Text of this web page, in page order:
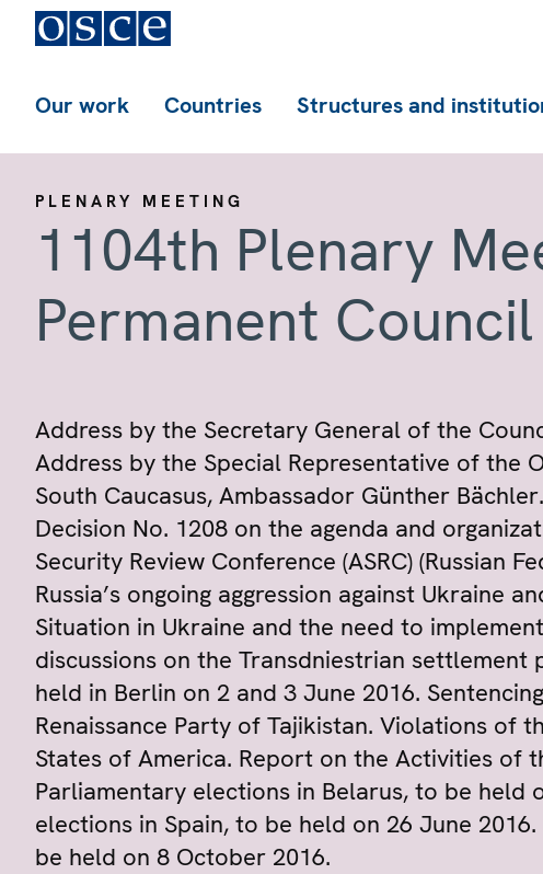
Our work Countries Structures and
PLENARY MEETING
1104th Plenary
Permanent Council
Address by the Secretary General of the
Address by the Special Representative of the
South Caucasus, Ambassador Günther
Decision No. 1208 on the agenda and
Security Review Conference (ASRC) (Russian
Russia’s ongoing aggression against Ukraine
Situation in Ukraine and the need to
discussions on the Transdniestrian
held in Berlin on 2 and 3 June 2016.
Renaissance Party of Tajikistan. Violations of
States of America. Report on the Activities of
Parliamentary elections in Belarus, to be held
elections in Spain, to be held on 26 June
be held on 8 October 2016.